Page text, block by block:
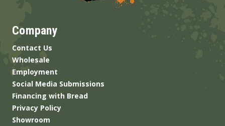
Company
Contact Us
Wholesale
Employment
Social Media Submissions
Financing with Bread
Privacy Policy
Showroom